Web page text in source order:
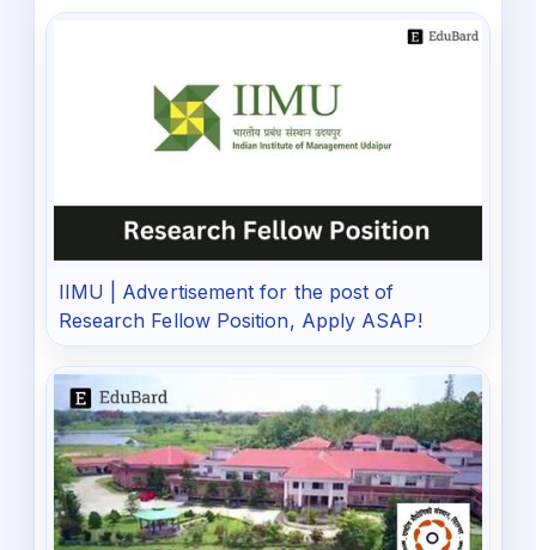
IIMU | Advertisement for the post of
Research Fellow Position, Apply ASAP!